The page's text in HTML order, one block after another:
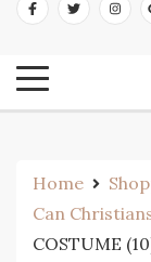
Home
Can
COSTUME